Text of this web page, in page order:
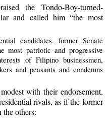
the Tondo-Boy-turned-
and called him “the most
candidates, former Senate
most patriotic and progressive
of Filipino businessmen,
and peasants and condemns
with their endorsement,
rivals, as if the former
the others: